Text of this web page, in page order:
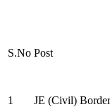
S.No Post
1 JE (Civil)